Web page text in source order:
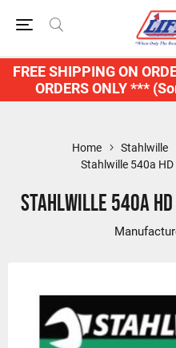
FREE SHIPPING ON
ORDERS ONLY ***
Home Stahlwille
Stahlwille 540a
Stahlwille 540a